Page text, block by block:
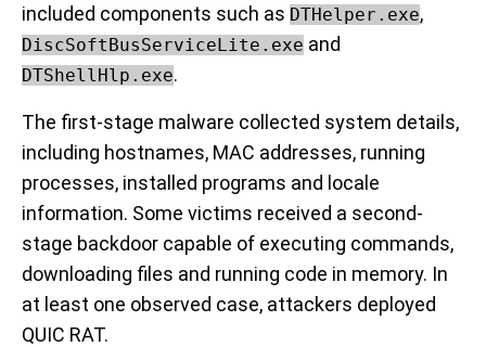
included components such as DTHelper.exe,
DiscSoftBusServiceLite.exe and
DTShellHlp.exe.
The first-stage malware collected system details,
including hostnames, MAC addresses, running
processes, installed programs and locale
information. Some victims received a second-
stage backdoor capable of executing commands,
downloading files and running code in memory. In
at least one observed case, attackers deployed
QUIC RAT.